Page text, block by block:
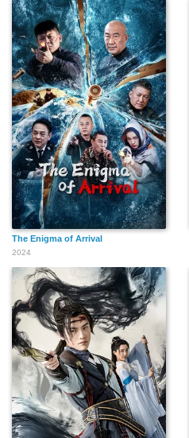
The Enigma of Arrival
2024